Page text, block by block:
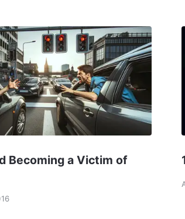
Becoming a Victim of